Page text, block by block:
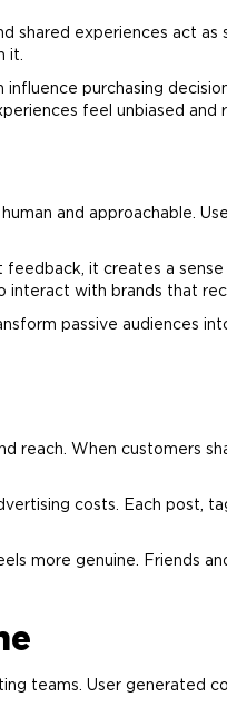
shared experiences act as
it.
purchasing
feel unbiased and
and approachable.
it creates a
with brands that
passive audiences
When customers
costs. Each post,
more genuine. Friends
teams. User generated